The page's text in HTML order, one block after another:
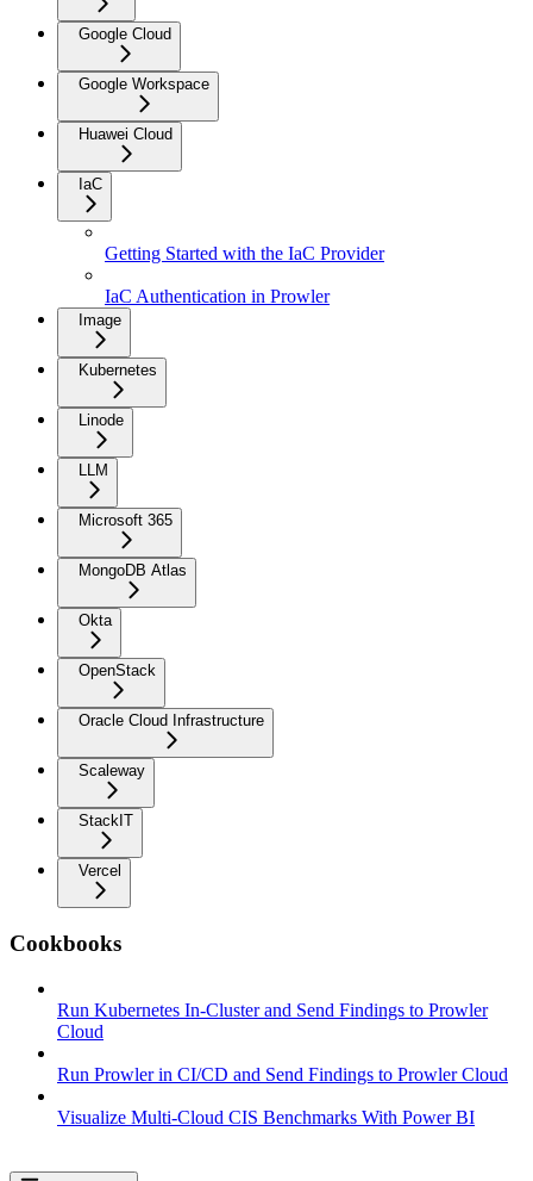
Google Cloud
Google Workspace
Huawei Cloud
IaC
Getting Started with the IaC Provider
IaC Authentication in Prowler
Image
Kubernetes
Linode
LLM
Microsoft 365
MongoDB Atlas
Okta
OpenStack
Oracle Cloud Infrastructure
Scaleway
StackIT
Vercel
Cookbooks
Run Kubernetes In-Cluster and Send Findings to Prowler
Cloud
Run Prowler in CI/CD and Send Findings to Prowler Cloud
Visualize Multi-Cloud CIS Benchmarks With Power BI